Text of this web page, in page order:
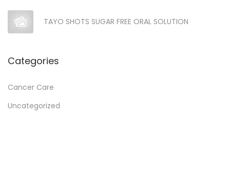
TAYO SHOTS SUGAR FREE ORAL SOLUTION
Categories
Cancer Care
Uncategorized